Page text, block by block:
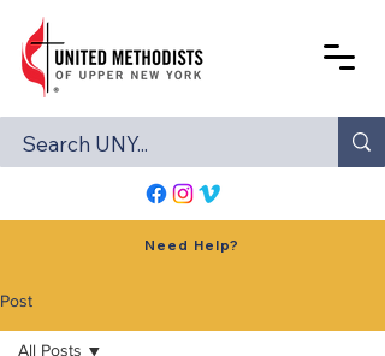
Need Help?
Post
All Posts